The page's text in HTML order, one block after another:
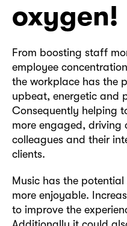
oxygen!
From boosting staff
employee
the workplace has the
upbeat, energetic and
Consequently helping
more engaged, driving
colleagues and their
clients.
Music has the
more enjoyable.
to improve the